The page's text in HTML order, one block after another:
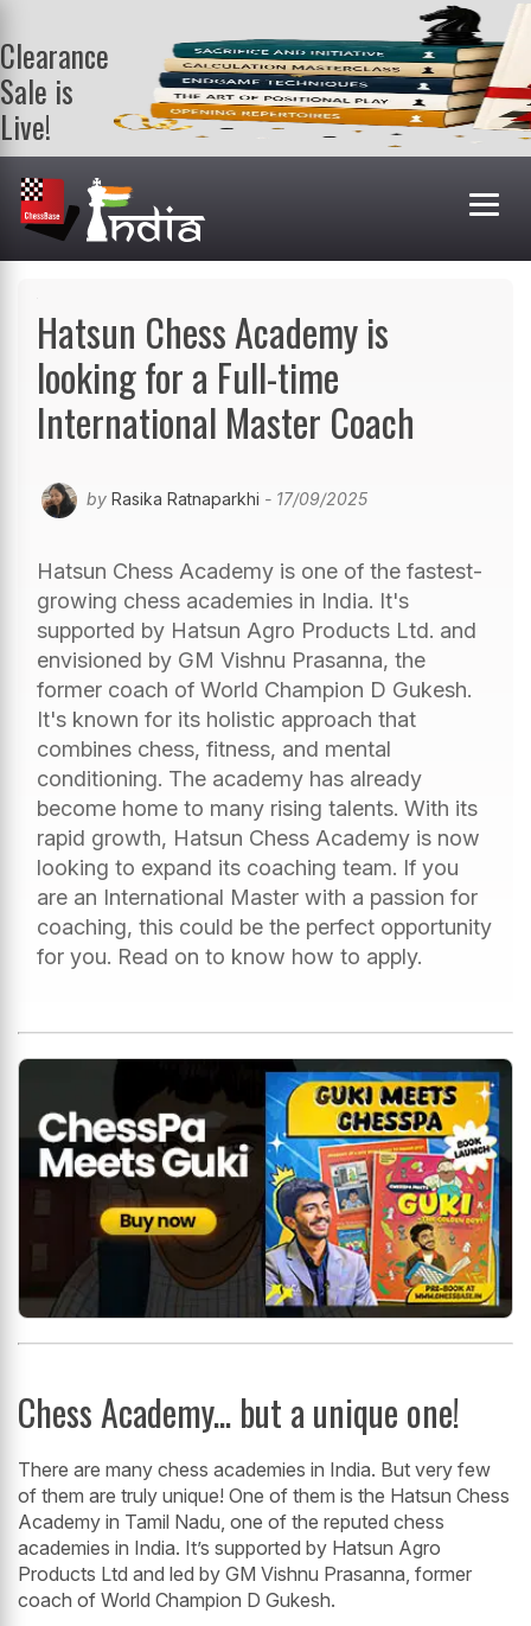
Clearance
Sale is
Live!
Get a FREE
book on
purchasing 2
or more
books. Valid
Hatsun Chess Academy is
looking for a Full-time
International Master Coach
by Rasika Ratnaparkhi - 17/09/2025
Hatsun Chess Academy is one of the fastest-
growing chess academies in India. It's
supported by Hatsun Agro Products Ltd. and
envisioned by GM Vishnu Prasanna, the
former coach of World Champion D Gukesh.
It's known for its holistic approach that
combines chess, fitness, and mental
conditioning. The academy has already
become home to many rising talents. With its
rapid growth, Hatsun Chess Academy is now
looking to expand its coaching team. If you
are an International Master with a passion for
coaching, this could be the perfect opportunity
for you. Read on to know how to apply.
Chess Academy... but a unique one!
There are many chess academies in India. But very few
of them are truly unique! One of them is the Hatsun Chess
Academy in Tamil Nadu, one of the reputed chess
academies in India. It’s supported by Hatsun Agro
Products Ltd and led by GM Vishnu Prasanna, former
coach of World Champion D Gukesh.